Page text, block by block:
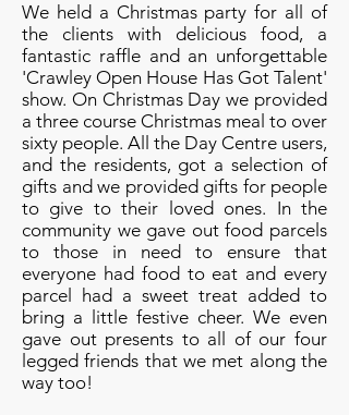
We held a Christmas party for all of
the clients with delicious food, a
fantastic raffle and an unforgettable
'Crawley Open House Has Got Talent'
show. On Christmas Day we provided
a three course Christmas meal to over
sixty people. All the Day Centre users,
and the residents, got a selection of
gifts and we provided gifts for people
to give to their loved ones. In the
community we gave out food parcels
to those in need to ensure that
everyone had food to eat and every
parcel had a sweet treat added to
bring a little festive cheer. We even
gave out presents to all of our four
legged friends that we met along the
way too!